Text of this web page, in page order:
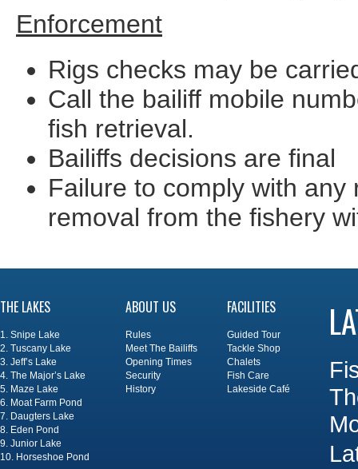
Enforcement
Rigs checks may be
Call the bailiff mobile
fish retrieval.
Bailiffs decisions are final
Failure to comply with
removal from the fishery
THE LAKES
1. Snipe Lake
2. Tuscany Lake
3. Jeff’s Lake
4. The Major’s Lake
5. Maze Lake
6. Moat Farm Pond
7. Daugters Lake
8. Eden Pond
9. Junior Lake
10. Horseshoe Pond
ABOUT US
Rules
Meet The Bailiffs
Opening Times
Security
History
FACILITIES
Guided Tour
Tackle Shop
Chalets
Fish Care
Lakeside Café